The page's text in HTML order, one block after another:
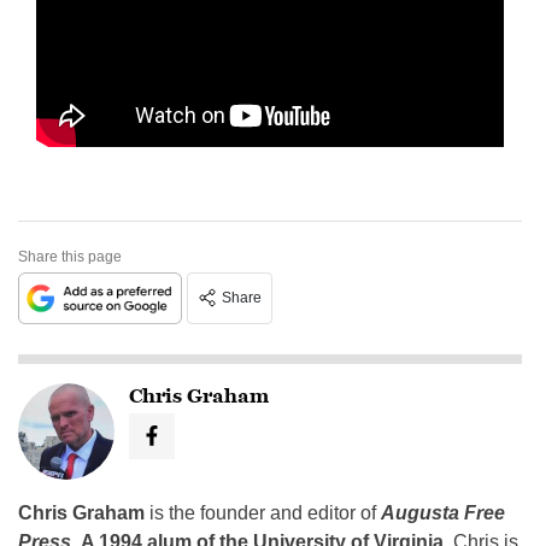
Share this page
Share
Chris Graham
Chris Graham is the founder and editor ofAugusta Free
Press A 1994 alum of the University of Virginia , Chris is